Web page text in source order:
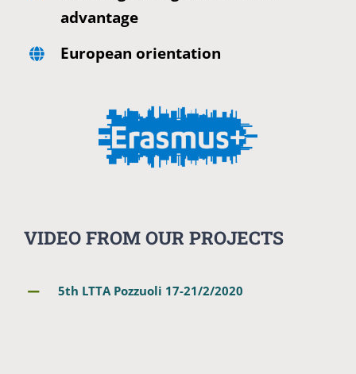
advantage
European orientation
VIDEO FROM OUR PROJECTS
5th LTTA Pozzuoli 17-21/2/2020